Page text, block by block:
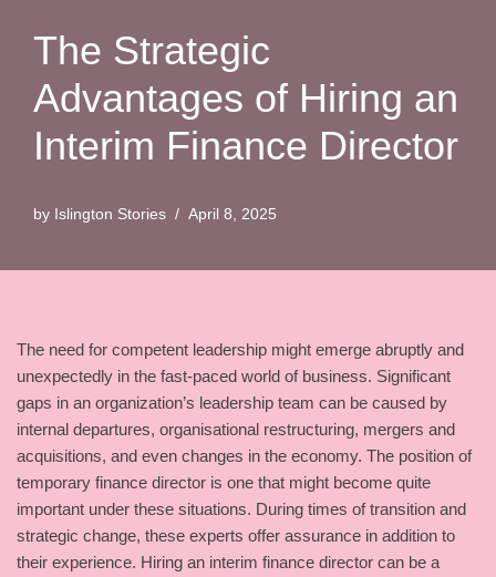
The Strategic
Advantages of Hiring an
Interim Finance Director
by Islington Stories April 8, 2025
The need for competent leadership might emerge abruptly and
unexpectedly in the fast-paced world of business. Significant
gaps in an organization’s leadership team can be caused by
internal departures, organisational restructuring, mergers and
acquisitions, and even changes in the economy. The position of
temporary finance director is one that might become quite
important under these situations. During times of transition and
strategic change, these experts offer assurance in addition to
their experience. Hiring an interim finance director can be a